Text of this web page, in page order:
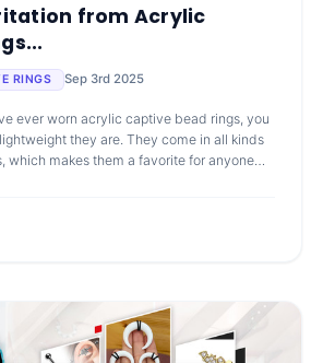
from Acrylic
RINGS Sep 3rd 2025
ever worn acrylic captive bead rings, you
they are. They come in all kinds
which makes them a favorite for anyone